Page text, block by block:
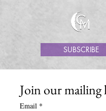
SUBSCRIBE
Join our mailing
Email *